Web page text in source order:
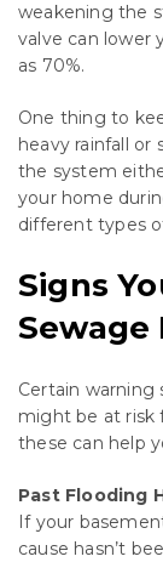
weakening the
valve can lower
as 70%.
One thing to
heavy rainfall or
the system
your home
different types
Signs
Sewage
Certain
might be at risk
these can help
Past Flooding
If your
cause hasn’t